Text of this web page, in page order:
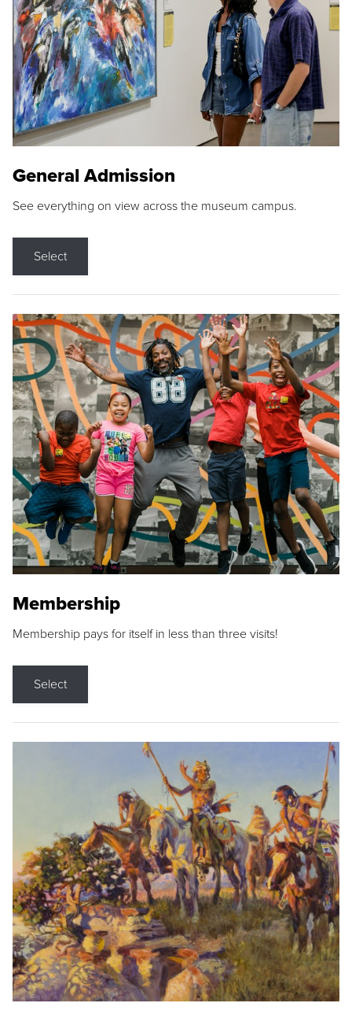
General Admission
See everything on view across the museum campus.
Select
Membership
Membership pays for itself in less than three visits!
Select